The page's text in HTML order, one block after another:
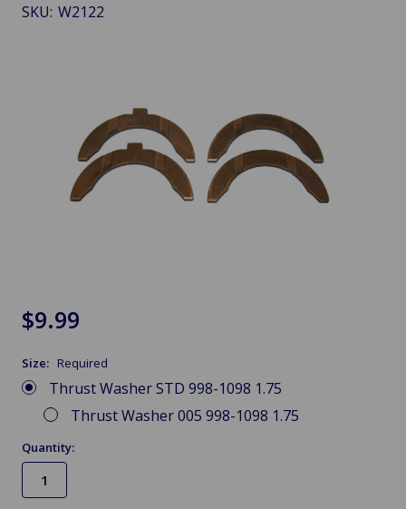
SKU: W2122
$9.99
Size: Required
Thrust Washer STD 998-1098 1.75
Thrust Washer 005 998-1098 1.75
Quantity: